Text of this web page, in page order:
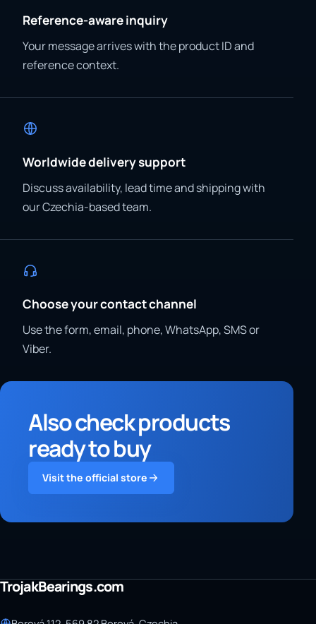
Reference-aware inquiry
Your message arrives with the product ID and
reference context.
Worldwide delivery support
Discuss availability, lead time and shipping with
our Czechia-based team.
Choose your contact channel
Use the form, email, phone, WhatsApp, SMS or
Viber.
Also check products
ready to buy
Visit the official store
TrojakBearings.com